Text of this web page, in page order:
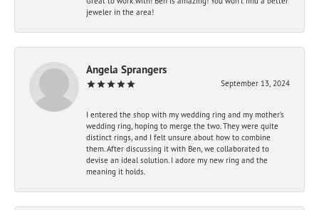
jeweler in the area!
Angela Sprangers
September 13, 2024
I entered the shop with my wedding ring and my mother’s
wedding ring, hoping to merge the two. They were quite
distinct rings, and I felt unsure about how to combine
them. After discussing it with Ben, we collaborated to
devise an ideal solution. I adore my new ring and the
meaning it holds.